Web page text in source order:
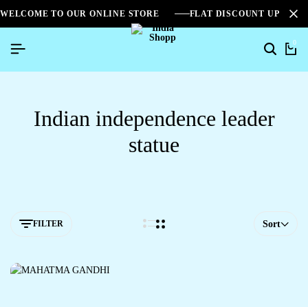
WELCOME TO OUR ONLINE STORE FLAT DISCOUNT UPTO
0
Indian independence leader
statue
FILTER Sort